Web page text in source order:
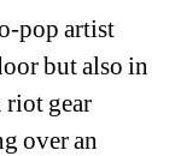
pop artist
but also in
riot gear
over an